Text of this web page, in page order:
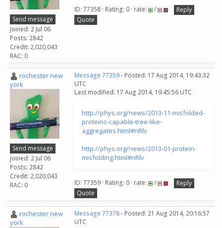
Send message
Joined: 2 Jul 06
Posts: 2842
Credit: 2,020,043
RAC: 0
ID: 77358 · Rating: 0 · rate: /
Reply
Quote
rochester new
york
Send message
Joined: 2 Jul 06
Posts: 2842
Credit: 2,020,043
RAC: 0
Message 77359- Posted: 17 Aug 2014, 19:43:32
UTC
Last modified: 17 Aug 2014, 19:45:56 UTC
http://phys.org/news/2013-11-misfolded-
proteins-capable-tree-like-
aggregates.html#nRlv
http://phys.org/news/2013-01-protein-
misfolding.html#nRlv
ID: 77359 · Rating: 0 · rate: /
Reply
Quote
rochester new
york
Message 77378- Posted: 21 Aug 2014, 20:16:57
UTC